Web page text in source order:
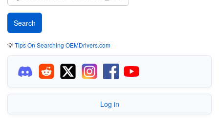
💡Tips On Searching OEMDrivers.com
Log in